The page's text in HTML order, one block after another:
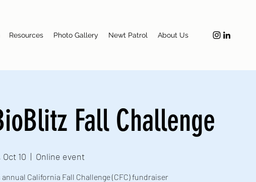
Resources Photo Gallery Newt Patrol About Us
Fall Challenge
Oct 10
  |
Online event
California Fall Challenge (CFC) fundraiser